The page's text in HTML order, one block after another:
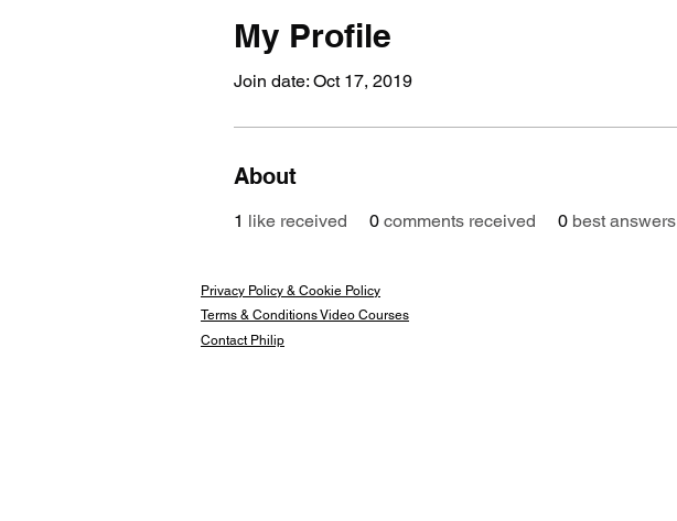
My Profile
Join date: Oct 17, 2019
About
1 like received 0 comments received 0 best answers
Privacy Policy & Cookie Policy
Terms & Conditions Video Courses
Contact Philip